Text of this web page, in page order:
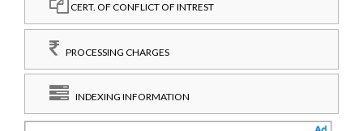
CERT. OF CONFLICT OF INTREST
PROCESSING CHARGES
INDEXING INFORMATION